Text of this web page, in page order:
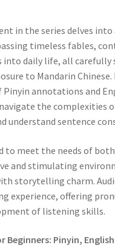
in the series delves into
timeless fables,
daily life, all carefully
to Mandarin
annotations and
the complexities
understand sentence
to meet the needs of
and stimulating
storytelling charm.
experience, offering
of listening skills.
Beginners: Pinyin,